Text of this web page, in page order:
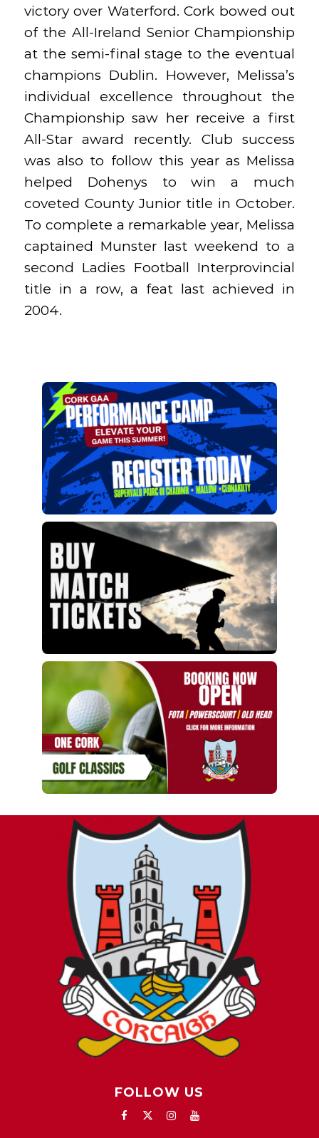
victory over Waterford. Cork bowed out
of the All-Ireland Senior Championship
at the semi-final stage to the eventual
champions Dublin. However, Melissa’s
individual excellence throughout the
Championship saw her receive a first
All-Star award recently. Club success
was also to follow this year as Melissa
helped Dohenys to win a much
coveted County Junior title in October.
To complete a remarkable year, Melissa
captained Munster last weekend to a
second Ladies Football Interprovincial
title in a row, a feat last achieved in
2004.
FOLLOW US